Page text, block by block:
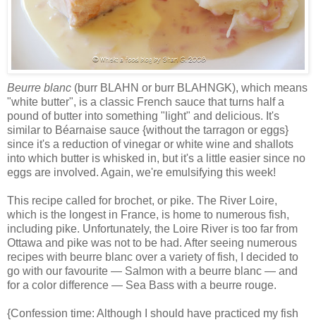
Beurre blanc (burr BLAHN or burr BLAHNGK), which means
"white butter", is a classic French sauce that turns half a
pound of butter into something "light" and delicious. It's
similar to Béarnaise sauce {without the tarragon or eggs}
since it's a reduction of vinegar or white wine and shallots
into which butter is whisked in, but it's a little easier since no
eggs are involved. Again, we're emulsifying this week!
This recipe called for brochet, or pike. The River Loire,
which is the longest in France, is home to numerous fish,
including pike. Unfortunately, the Loire River is too far from
Ottawa and pike was not to be had. After seeing numerous
recipes with beurre blanc over a variety of fish, I decided to
go with our favourite — Salmon with a beurre blanc — and
for a color difference — Sea Bass with a beurre rouge.
{Confession time: Although I should have practiced my fish